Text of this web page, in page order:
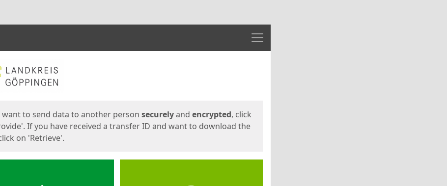
Menu
to send data to another person securelyand encrypted, click
If you have received a transfer ID and want to download the
on 'Retrieve'.